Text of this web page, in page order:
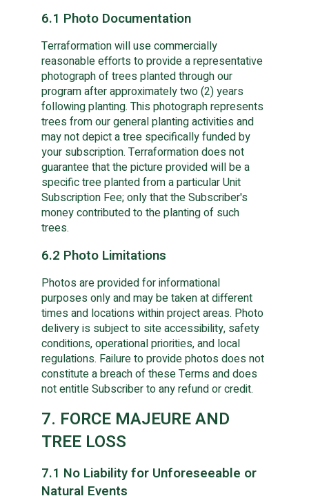
6.1 Photo Documentation
Terraformation will use commercially
reasonable efforts to provide a representative
photograph of trees planted through our
program after approximately two (2) years
following planting. This photograph represents
trees from our general planting activities and
may not depict a tree specifically funded by
your subscription. Terraformation does not
guarantee that the picture provided will be a
specific tree planted from a particular Unit
Subscription Fee; only that the Subscriber's
money contributed to the planting of such
trees.
6.2 Photo Limitations
Photos are provided for informational
purposes only and may be taken at different
times and locations within project areas. Photo
delivery is subject to site accessibility, safety
conditions, operational priorities, and local
regulations. Failure to provide photos does not
constitute a breach of these Terms and does
not entitle Subscriber to any refund or credit.
7. FORCE MAJEURE AND
TREE LOSS
7.1 No Liability for Unforeseeable or
Natural Events